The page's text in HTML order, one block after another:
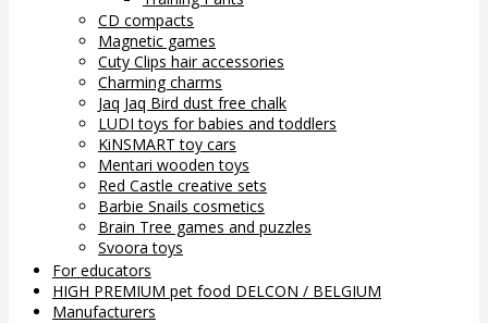
CD compacts
Magnetic games
Cuty Clips hair accessories
Charming charms
Jaq Jaq Bird dust free chalk
LUDI toys for babies and toddlers
KiNSMART toy cars
Mentari wooden toys
Red Castle creative sets
Barbie Snails cosmetics
Brain Tree games and puzzles
Svoora toys
For educators
HIGH PREMIUM pet food DELCON / BELGIUM
Manufacturers